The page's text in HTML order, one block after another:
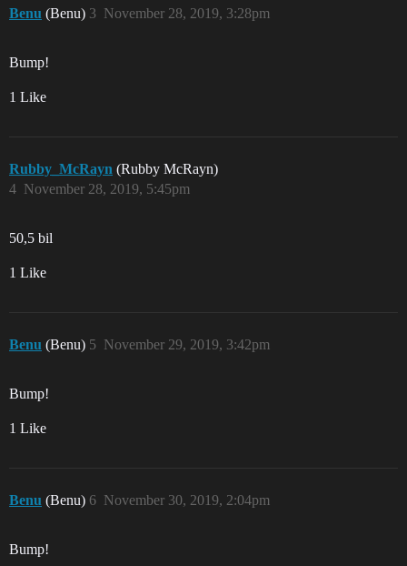
Benu (Benu) November 28, 2019, 3:28pm
3
Bump!
1 Like
Rubby_McRayn (Rubby McRayn)
November 28, 2019, 5:45pm
4
50,5 bil
1 Like
Benu (Benu) November 29, 2019, 3:42pm
5
Bump!
1 Like
Benu (Benu) November 30, 2019, 2:04pm
6
Bump!